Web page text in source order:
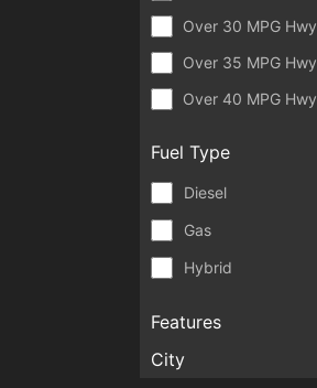
Over 30 MPG Hwy
Over 35 MPG Hwy
Over 40 MPG Hwy
Fuel Type
Diesel
Gas
Hybrid
Features
City